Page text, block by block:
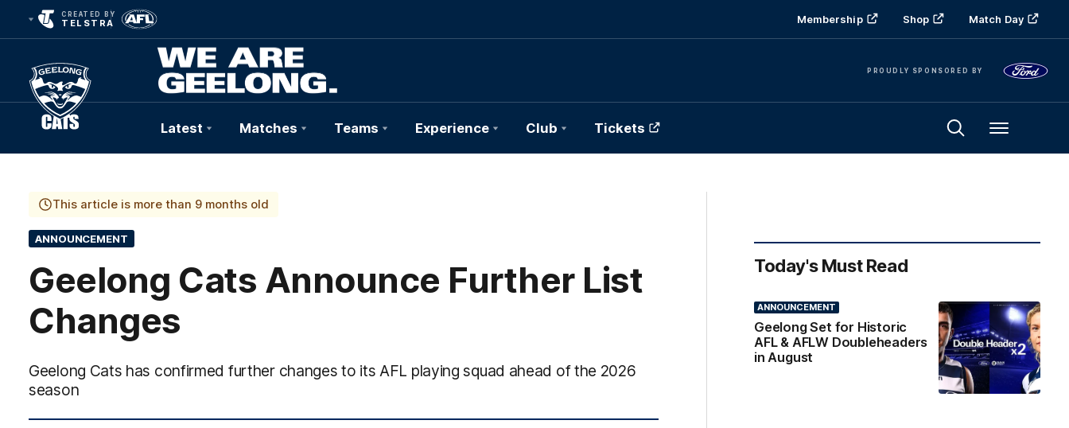
CREATED BY
TELSTRA Membership Shop Match Day
PROUDLY SPONSORED BY
Club
Logo
Latest Matches Teams Experience Club Tickets Menu
This article is more than 9 months old
ANNOUNCEMENT
Geelong Cats Announce Further List
Changes
Geelong Cats has confirmed further changes to its AFL playing squad ahead of the 2026
season
Today's Must Read
ANNOUNCEMENT
Geelong Set for Historic
AFL & AFLW Doubleheaders
in August